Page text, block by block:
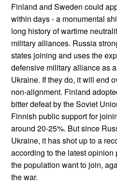
Finland and Sweden could
within days - a monumental
long history of wartime
military alliances. Russia
states joining and uses the
defensive military alliance as
Ukraine. If they do, it will end
non-alignment. Finland
bitter defeat by the Soviet
Finnish public support for
around 20-25%. But since
Ukraine, it has shot up to a
according to the latest
the population want to join,
the war.